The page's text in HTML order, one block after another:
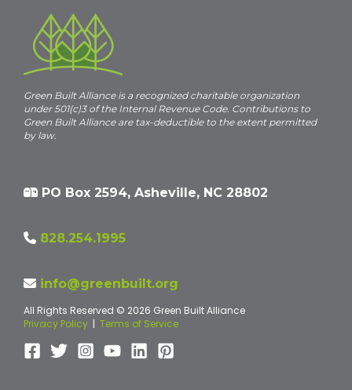
Green Built Alliance is a recognized charitable organization
under 501(c)3 of the Internal Revenue Code. Contributions to
Green Built Alliance are tax-deductible to the extent permitted
by law.
PO Box 2594, Asheville, NC 28802
828.254.1995
info@greenbuilt.org
All Rights Reserved © 2026 Green Built Alliance
Privacy Policy | Terms of Service